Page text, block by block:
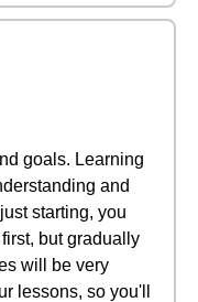
goals. Learning
and
starting, you
but gradually
will be very
lessons, so you'll